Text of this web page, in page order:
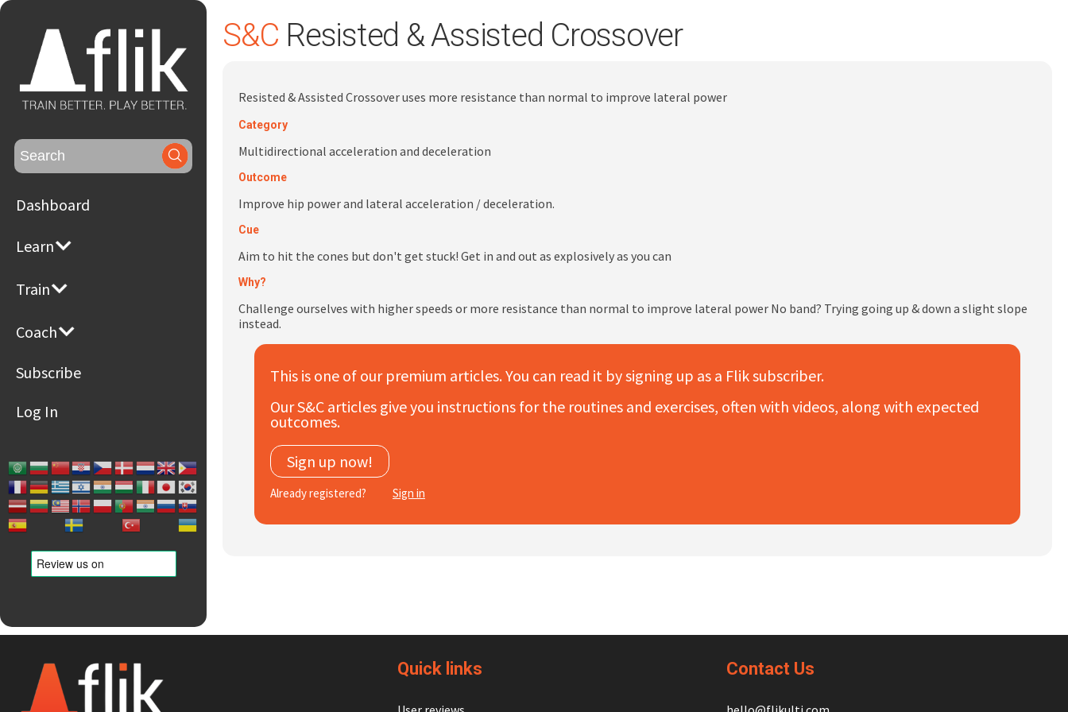
Search
for:
Dashboard
Learn
Train
Coach
Subscribe
Log In
S&C Resisted & Assisted Crossover
Resisted & Assisted Crossover uses more resistance than normal to improve lateral power
Category
Multidirectional acceleration and deceleration
Outcome
Improve hip power and lateral acceleration / deceleration.
Cue
Aim to hit the cones but don't get stuck! Get in and out as explosively as you can
Why?
Challenge ourselves with higher speeds or more resistance than normal to improve lateral power No band? Trying going up & down a slight slope
instead.
This is one of our premium articles. You can read it by signing up as a Flik subscriber.
Our S&C articles give you instructions for the routines and exercises, often with videos, along with expected
outcomes.
Sign up now!
Already registered? Sign in
Quick links Contact Us